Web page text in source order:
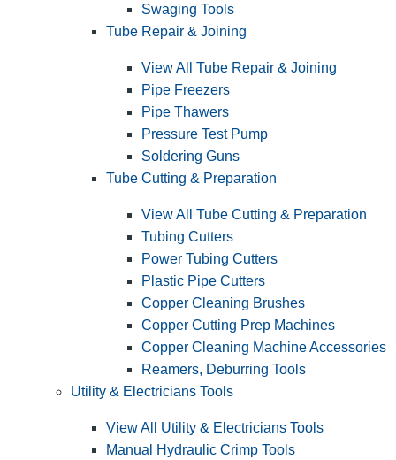
Swaging Tools
Tube Repair & Joining
View All Tube Repair & Joining
Pipe Freezers
Pipe Thawers
Pressure Test Pump
Soldering Guns
Tube Cutting & Preparation
View All Tube Cutting & Preparation
Tubing Cutters
Power Tubing Cutters
Plastic Pipe Cutters
Copper Cleaning Brushes
Copper Cutting Prep Machines
Copper Cleaning Machine Accessories
Reamers, Deburring Tools
Utility & Electricians Tools
View All Utility & Electricians Tools
Manual Hydraulic Crimp Tools